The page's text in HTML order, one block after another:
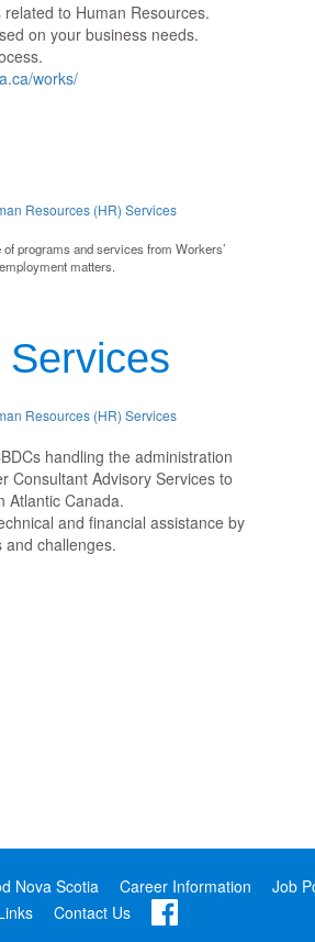
to Human Resources.
on your business needs.
works/
Resources (HR) Services
programs and services from Workers’
matters.
Resources (HR) Services
handling the administration
Consultant Advisory Services to
Atlantic Canada.
and financial assistance by
challenges.
Nova Scotia Career Information
Job
Contact Us